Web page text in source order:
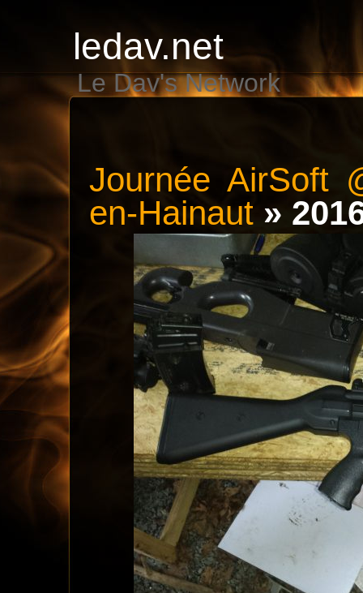
ledav.net
Le Dav's Network
Journée AirSoft
en-Hainaut »